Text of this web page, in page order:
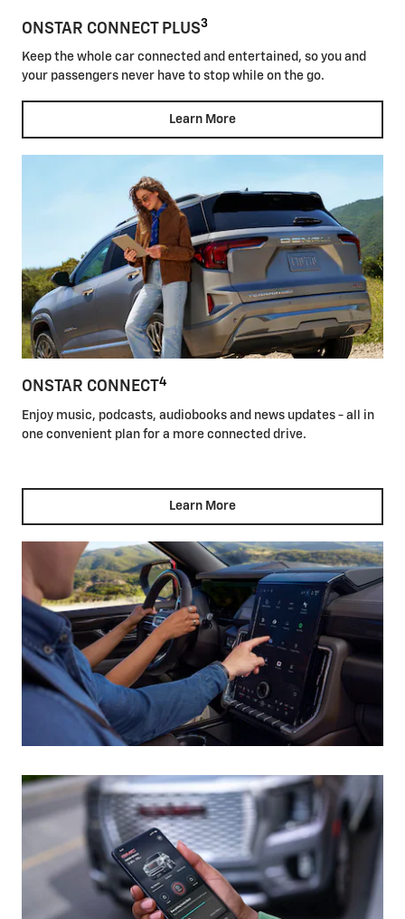
ONSTAR CONNECT PLUS3
Keep the whole car connected and entertained, so you and
your passengers never have to stop while on the go.
Learn More
ONSTAR CONNECT 4
Enjoy music, podcasts, audiobooks and news updates - all in
one convenient plan for a more connected drive.
Learn More